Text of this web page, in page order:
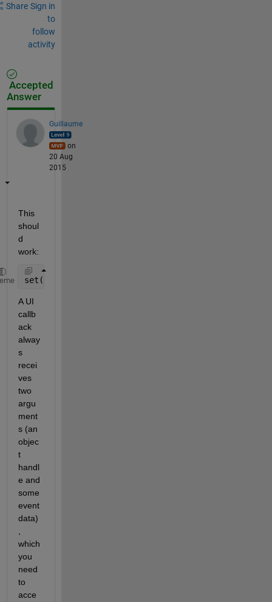
Share Sign in
to
follow
activity
Accepted
Answer
Guillaume
on
20 Aug
2015
This
shoul
d
work:
set(gcf,
A UI
callb
ack
alway
s
recei
ves
two
argu
ment
s (an
objec
t
handl
e and
some
event
data)
which
you
need
to
acce